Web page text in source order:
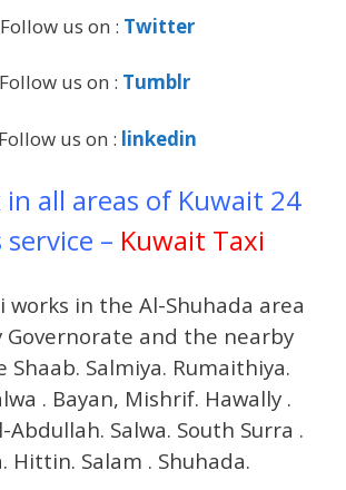
Follow us on : Twitter
Follow us on : Tumblr
Follow us on : linkedin
all areas of Kuwait 24
– Kuwait Taxi
works in the Al-Shuhada area
Governorate and the nearby
Shaab. Salmiya. Rumaithiya.
. Bayan, Mishrif. Hawally .
Abdullah. Salwa. South Surra .
Hittin. Salam . Shuhada.